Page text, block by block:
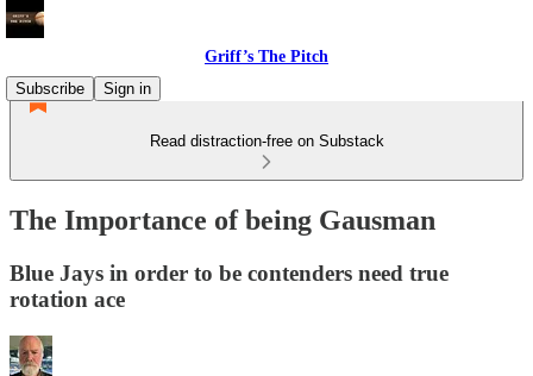
Griff’s The Pitch
Subscribe
Sign in
Read distraction-free on Substack
The Importance of being Gausman
Blue Jays in order to be contenders need true
rotation ace